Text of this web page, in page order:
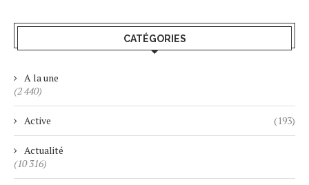
CATÉGORIES
A la une
(2 440)
Active (193)
Actualité
(10 316)